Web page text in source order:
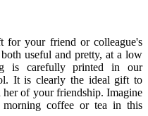
your friend or colleague's
useful and pretty, at a low
is carefully printed in our
It is clearly the ideal gift to
of your friendship. Imagine
coffee or tea in this